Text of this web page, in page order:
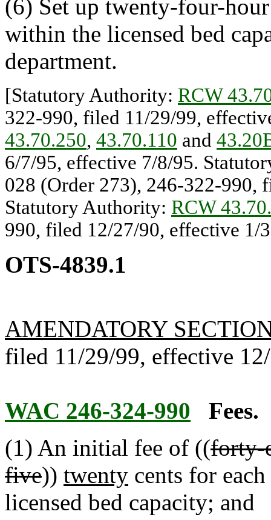
(6) Set up twenty-four-
within the licensed bed
department.
[Statutory Authority: RCW
322-990, filed 11/29/99,
43.70.250, 43.70.110 and
6/7/95, effective 7/8/95.
028 (Order 273), 246-322-990,
Statutory Authority: RCW
990, filed 12/27/90, effective 1/
OTS-4839.1
AMENDATORY
filed 11/29/99, effective
WAC 246-324-990
Fees.
(1) An initial fee of ((forty-
five)) twenty cents for
licensed bed capacity; and